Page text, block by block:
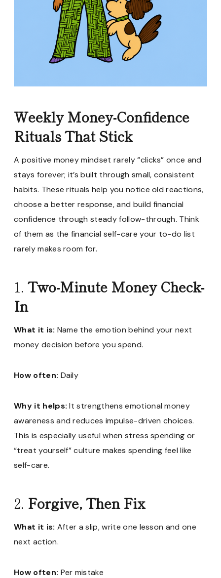
Weekly Money-Confidence
Rituals That Stick
A positive money mindset rarely “clicks” once and
stays forever; it’s built through small, consistent
habits. These rituals help you notice old reactions,
choose a better response, and build financial
confidence through steady follow-through. Think
of them as the financial self-care your to-do list
rarely makes room for.
1. Two-Minute Money Check-
In
What it is: Name the emotion behind your next
money decision before you spend.
How often: Daily
Why it helps: It strengthens emotional money
awareness and reduces impulse-driven choices.
This is especially useful when stress spending or
“treat yourself” culture makes spending feel like
self-care.
2. Forgive, Then Fix
What it is: After a slip, write one lesson and one
next action.
How often: Per mistake